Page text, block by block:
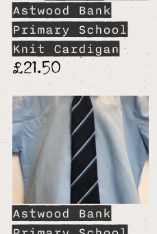
Astwood Bank
Primary School
Knit Cardigan
£21.50
Astwood Bank